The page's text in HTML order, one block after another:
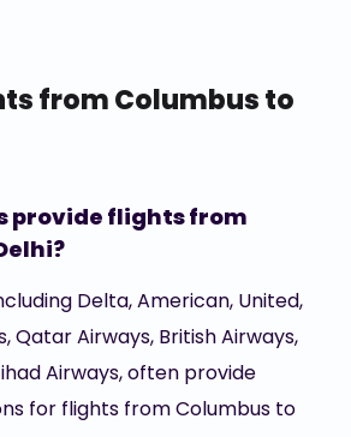
from Columbus to
provide flights from
Delta, American, United,
Qatar Airways, British Airways,
Airways, often provide
for flights from Columbus to